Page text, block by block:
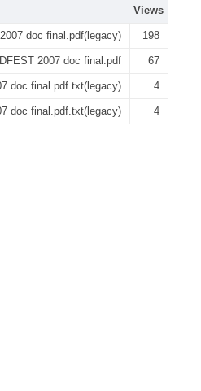
Views
doc final.pdf(legacy) 198
2007 doc final.pdf 67
doc final.pdf.txt(legacy) 4
doc final.pdf.txt(legacy) 4